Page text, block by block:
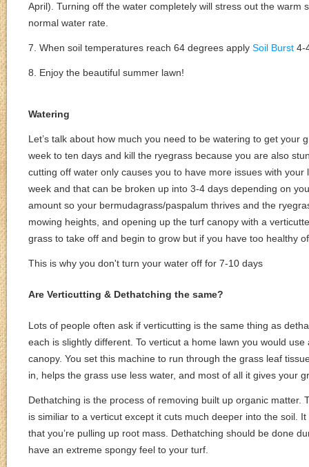
April). Turning off the water completely will stress out the
normal water rate.
7. When soil temperatures reach 64 degrees apply Soil Burst 4-
8. Enjoy the beautiful summer lawn!
Watering
Let’s talk about how much you need to be watering to get
week to ten days and kill the ryegrass because you are also
cutting off water only causes you to have more issues with
week and that can be broken up into 3-4 days depending on
amount so your bermudagrass/paspalum thrives and the
mowing heights, and opening up the turf canopy with a
grass to take off and begin to grow but if you have too healthy
This is why you don't turn your water off for 7-10 days
Are Verticutting & Dethatching the same?
Lots of people often ask if verticutting is the same thing as
each is slightly different. To verticut a home lawn you would
canopy. You set this machine to run through the grass leaf
in, helps the grass use less water, and most of all it gives your
Dethatching is the process of removing built up organic
is similiar to a verticut except it cuts much deeper into the soil.
that you’re pulling up root mass. Dethatching should be done
have an extreme spongy feel to your turf.